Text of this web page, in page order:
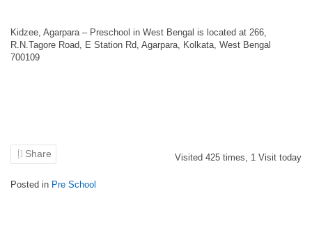
Kidzee, Agarpara – Preschool in West Bengal is located at 266,
R.N.Tagore Road, E Station Rd, Agarpara, Kolkata, West Bengal
700109
Share Visited 425 times, 1 Visit today
Posted in Pre School